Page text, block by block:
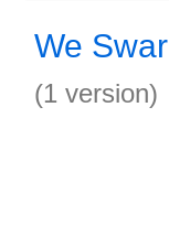
We
(1 version)